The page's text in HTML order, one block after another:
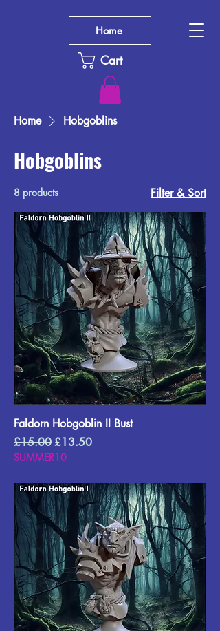
Cart
Home
Home Hobgoblins
Hobgoblins
8 products Filter & Sort
Faldorn Hobgoblin II Bust
Regular Price
£15.00 Sale Price
£13.50
SUMMER10